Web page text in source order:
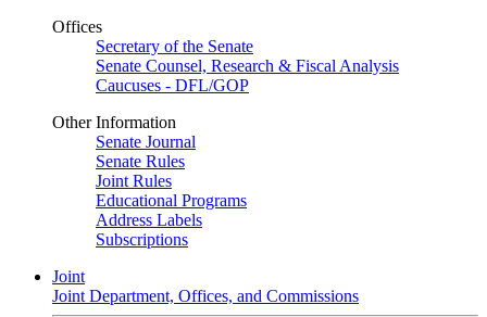
Offices
Secretary of the Senate
Senate Counsel, Research & Fiscal Analysis
Caucuses - DFL/GOP
Other Information
Senate Journal
Senate Rules
Joint Rules
Educational Programs
Address Labels
Subscriptions
Joint
Joint Department, Offices, and Commissions